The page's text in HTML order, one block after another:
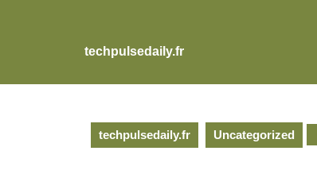
techpulsedaily.fr
techpulsedaily.fr Uncategorized